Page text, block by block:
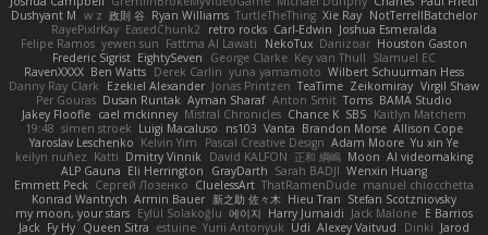
NotTerrellBatchelor
Xie Ray
TurtleTheThing
Ryan Williams
政則 谷
w z
Dushyant M
Joshua Esmeralda
Carl-Edwin
retro rocks
EasedChunk2
RayePixlrKay
Houston Gaston
Danizoar
NekoTux
Fattma Al Lawati
yewen sun
Felipe Ramos
Slamuel EC
Key van Thull
George Clarke
EightySeven
Frederic Sigrist
Wilbert Schuurman Hess
yuna yamamoto
Derek Carlin
Ben Watts
RavenXXXX
Virgil Shaw
Zeikomiray
TeaTime
Jonas Printzen
Ezekiel Alexander
Danny Ray Clark
BAMA Studio
Toms
Anton Smit
Ayman Sharaf
Dusan Runtak
Per Gouras
Kaitlyn Matchem
SBS
Chance K
Mistral Chronicles
cael mckinney
Jakey Floofle
Allison Cope
Brandon Morse
Vanta
ns103
Luigi Macaluso
simen stroek
19:48
Yu xin Ye
Adam Moore
Pascal Creative Design
Kelvin Yim
Yaroslav Leschenko
AI videomaking
Moon
正和 綱嶋
David KALFON
Dmitry Vinnik
Katti
keilyn nuñez
Wenxin Huang
Sarah BADJI
GrayDarth
Eli Herrington
ALP Gauna
manuel chiocchetta
ThatRamenDude
CluelessArt
Cергей Лозенко
Emmett Peck
Stefan Scotzniovsky
Hieu Tran
新之助 佐々木
Armin Bauer
Konrad Wantrych
E Barrios
Jack Malone
Harry Jumaidi
에이지
Eylül Solakoğlu
my moon, your stars
Jarod
Dinki
Alexey Vaitvud
Udi
Yurii Antonyuk
estuine
Queen Sitra
Fy Hy
Jack